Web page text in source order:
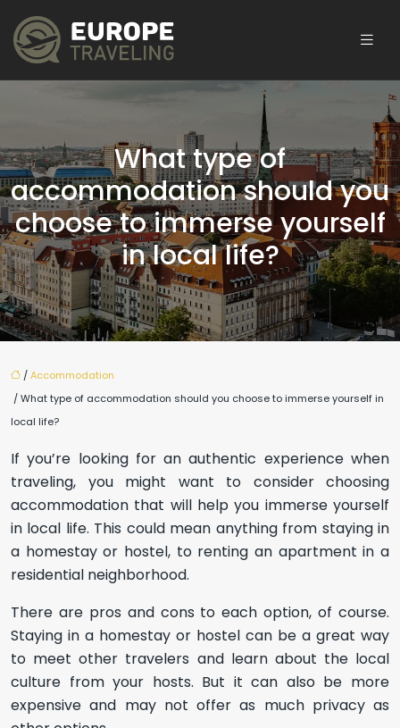
What type of
accommodation should you
choose to immerse yourself
in local life?
/Accommodation
/ What type of accommodation should you choose to immerse yourself in
local life?
If you’re looking for an authentic experience when
traveling, you might want to consider choosing
accommodation that will help you immerse yourself
in local life. This could mean anything from staying in
a homestay or hostel, to renting an apartment in a
residential neighborhood.
There are pros and cons to each option, of course.
Staying in a homestay or hostel can be a great way
to meet other travelers and learn about the local
culture from your hosts. But it can also be more
expensive and may not offer as much privacy as